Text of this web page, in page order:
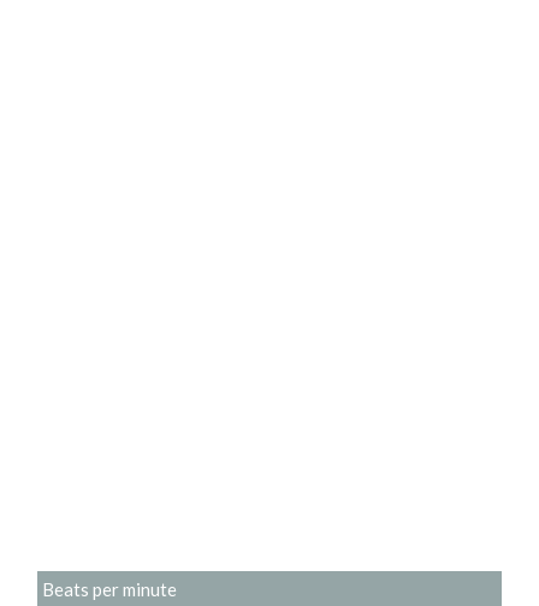
Beats per minute